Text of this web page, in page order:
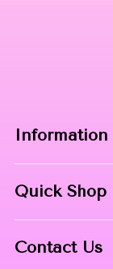
Information
Contact
Quick Shop
Contact Us